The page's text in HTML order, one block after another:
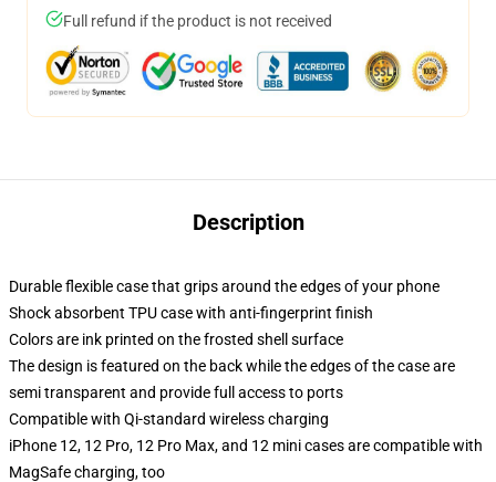
Full refund if the product is not received
Description
Durable flexible case that grips around the edges of your phone
Shock absorbent TPU case with anti-fingerprint finish
Colors are ink printed on the frosted shell surface
The design is featured on the back while the edges of the case are
semi transparent and provide full access to ports
Compatible with Qi-standard wireless charging
iPhone 12, 12 Pro, 12 Pro Max, and 12 mini cases are compatible with
MagSafe charging, too